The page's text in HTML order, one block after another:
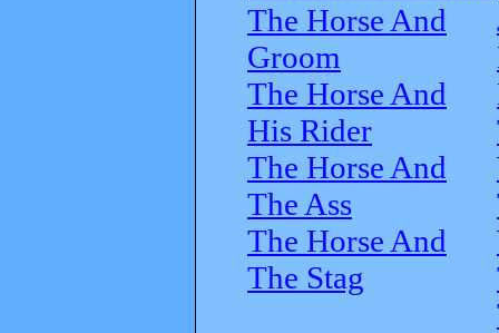
The Horse And
Groom
The Horse And
His Rider
The Horse And
The Ass
The Horse And
The Stag